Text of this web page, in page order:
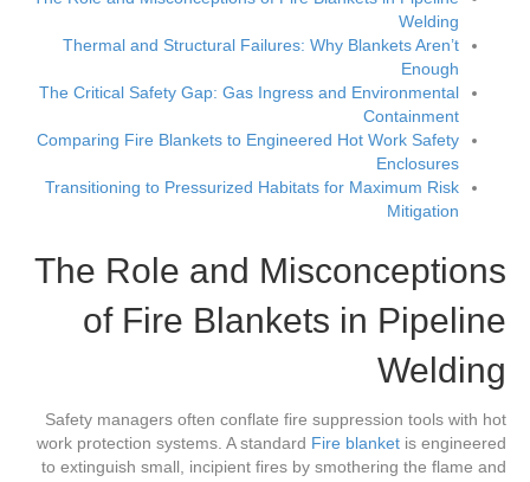
Welding
Thermal and Structural Failures: Why Blankets Aren’t
Enough
The Critical Safety Gap: Gas Ingress and Environmental
Containment
Comparing Fire Blankets to Engineered Hot Work Safety
Enclosures
Transitioning to Pressurized Habitats for Maximum Risk
Mitigation
The Role and Misconceptions
of Fire Blankets in Pipeline
Welding
Safety managers often conflate fire suppression tools with hot
work protection systems. A standard Fire blanket is engineered
to extinguish small, incipient fires by smothering the flame and